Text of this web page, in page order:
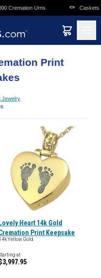
Cremation Urns ⚰️ Caskets
Print
Jewelry
Lovely Heart 14k Gold
Print Keepsake
Yellow Gold
at